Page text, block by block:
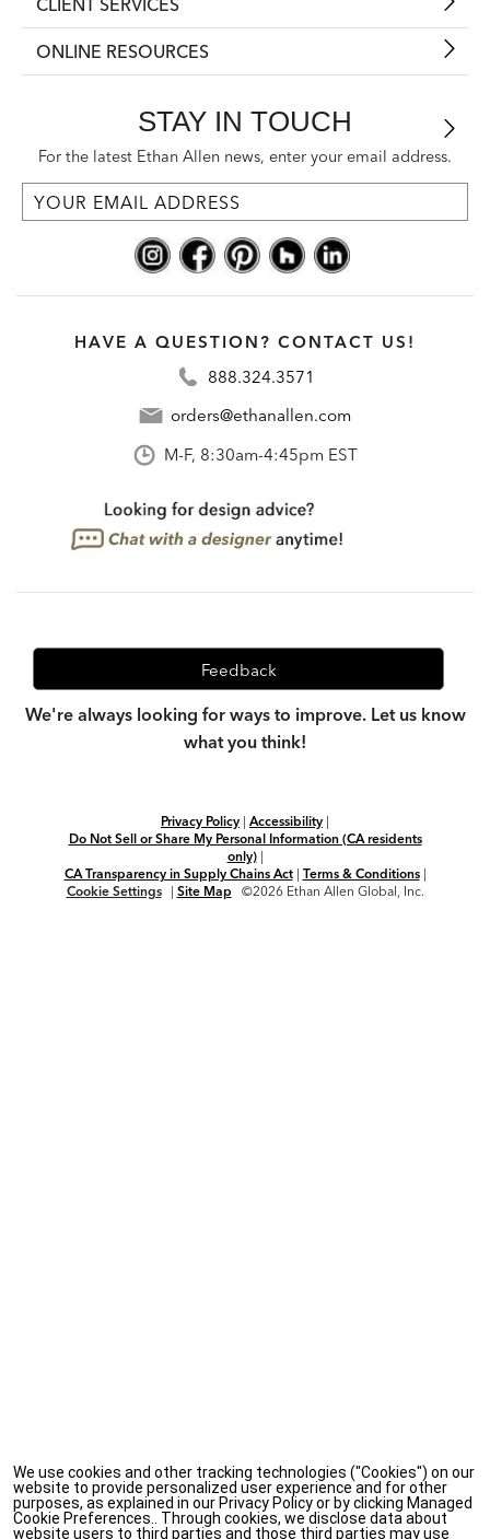
ONLINE RESOURCES
STAY IN TOUCH
For the latest Ethan Allen news, enter your email address.
HAVE A QUESTION? CONTACT US!
888.324.3571
orders@ethanallen.com
M-F, 8:30am-4:45pm EST
Feedback
We're always looking for ways to improve. Let us know
what you think!
Privacy Policy | Accessibility |
Do Not Sell or Share My Personal Information (CA residents
only)|
CA Transparency in Supply Chains Act| Terms & Conditions|
Cookie Settings
| Site Map ©2026 Ethan Allen Global, Inc.
We use cookies and other tracking technologies ("Cookies") on our
website to provide personalized user experience and for other
purposes, as explained in our Privacy Policy or by clicking Managed
Cookie Preferences.. Through cookies, we disclose data about
website users to third parties and those third parties may use